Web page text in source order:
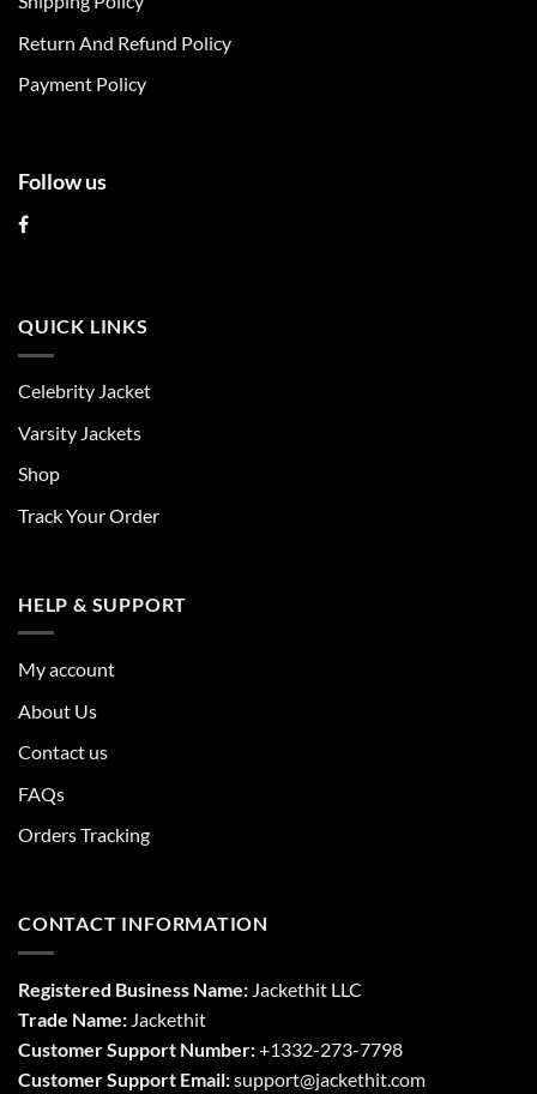
the
page
Return And Refund Policy
Payment Policy
Follow us
QUICK LINKS
Celebrity Jacket
Varsity Jackets
Shop
Track Your Order
HELP & SUPPORT
My account
About Us
Contact us
FAQs
Orders Tracking
CONTACT INFORMATION
Registered Business Name: Jackethit LLC
Trade Name: Jackethit
Customer Support Number:+1332-273-7798
Customer Support Email:support@jackethit.com